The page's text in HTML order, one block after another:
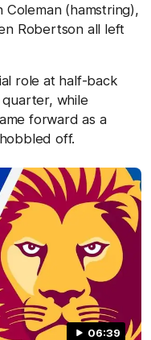
Coleman (hamstring),
Robertson all left
role at half-back
while
forward as a
off.
06:39